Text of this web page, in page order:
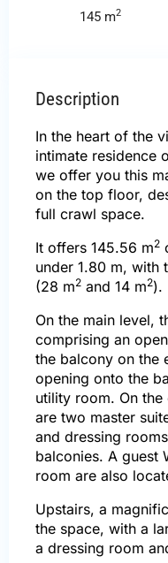
145 m2
Description
In the heart of the
intimate residence
we offer you this
on the top floor,
full crawl space.
It offers 145.56 m2
under 1.80 m, with
(28 m2 and 14 m2).
On the main level,
comprising an
the balcony on the
opening onto the
utility room. On
are two master
and dressing
balconies. A guest
room are also
Upstairs, a
the space, with a
a dressing room